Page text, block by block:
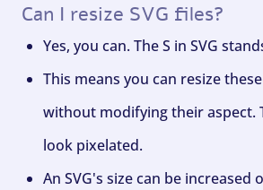
Can I resize SVG files?
Yes, you can. The S in SVG
This means you can resize
without modifying their aspect.
look pixelated.
An SVG's size can be increased